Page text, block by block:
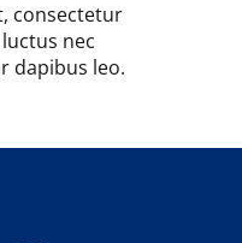
consectetur
nec
dapibus leo.